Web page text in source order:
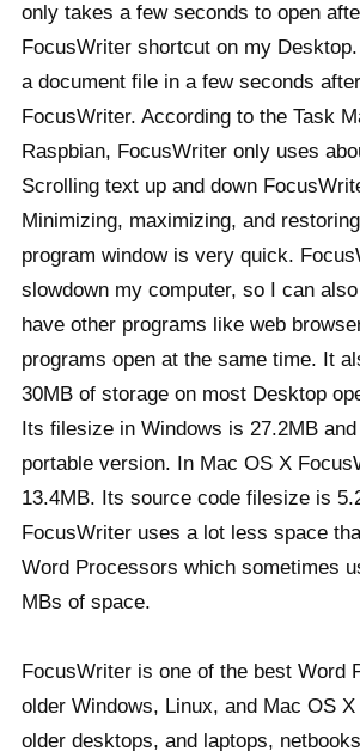
only takes a few seconds to open
FocusWriter shortcut on my
a document file in a few seconds
FocusWriter. According to the Task
Raspbian, FocusWriter only uses
Scrolling text up and down
Minimizing, maximizing, and
program window is very quick.
slowdown my computer, so I can
have other programs like web
programs open at the same time. It
30MB of storage on most Desktop
Its filesize in Windows is 27.2MB
portable version. In Mac OS X
13.4MB. Its source code filesize is
FocusWriter uses a lot less space
Word Processors which sometimes
MBs of space.
FocusWriter is one of the best Word
older Windows, Linux, and Mac OS
older desktops, and laptops,